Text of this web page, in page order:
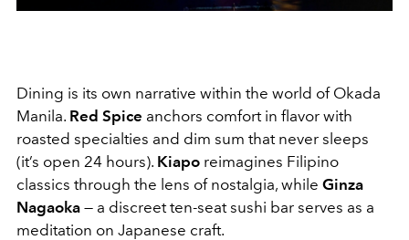
Dining is its own narrative within the world of Okada
Manila. Red Spice anchors comfort in flavor with
roasted specialties and dim sum that never sleeps
(it’s open 24 hours). Kiapo reimagines Filipino
classics through the lens of nostalgia, while Ginza
Nagaoka — a discreet ten-seat sushi bar serves as a
meditation on Japanese craft.